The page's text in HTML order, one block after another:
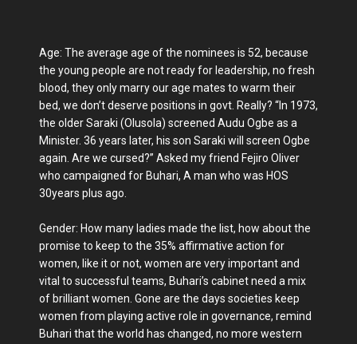
Age: The average age of the nominees is 52, because
the young people are not ready for leadership, no fresh
blood, they only marry our age mates to warm their
bed, we don’t deserve positions in govt. Really? “In 1973,
the older Saraki (Olusola) screened Audu Ogbe as a
Minister. 36 years later, his son Saraki will screen Ogbe
again. Are we cursed?” Asked my friend Fejiro Oliver
who campaigned for Buhari, A man who was HOS
30years plus ago.
Gender: How many ladies made the list, how about the
promise to keep to the 35% affirmative action for
women, like it or not, women are very important and
vital to successful teams, Buhari’s cabinet need a mix
of brilliant women. Gone are the days societies keep
women from playing active role in governance, remind
Buhari that the world has changed, no more western